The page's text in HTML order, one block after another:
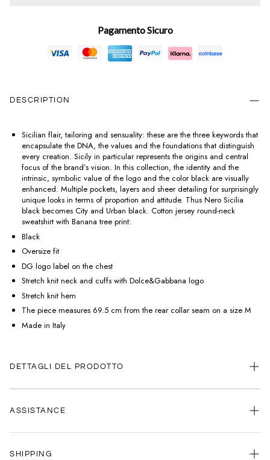
Pagamento Sicuro
DESCRIPTION
Sicilian flair, tailoring and sensuality: these are the three keywords that
encapsulate the DNA, the values and the foundations that distinguish
every creation. Sicily in particular represents the origins and central
focus of the brand’s vision. In this collection, the identity and the
intrinsic, symbolic value of the logo and the color black are visually
enhanced. Multiple pockets, layers and sheer detailing for surprisingly
unique looks in terms of proportion and attitude. Thus Nero Sicilia
black becomes City and Urban black. Cotton jersey round-neck
sweatshirt with Banana tree print:
Black
Oversize fit
DG logo label on the chest
Stretch knit neck and cuffs with Dolce&Gabbana logo
Stretch knit hem
The piece measures 69.5 cm from the rear collar seam on a size M
Made in Italy
DETTAGLI DEL PRODOTTO
ASSISTANCE
SHIPPING